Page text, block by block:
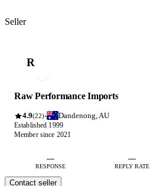
Seller
R
Raw Performance Imports
4.9(22)· Dandenong, AU
Established 1999
Member since 2021
—
RESPONSE
—
REPLY RATE
Contact seller